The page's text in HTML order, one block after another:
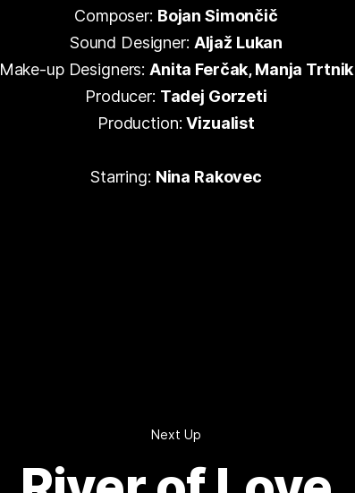
Composer: Bojan Simončič
Sound Designer: Aljaž Lukan
Make-up Designers: Anita Ferčak, Manja Trtnik
Producer: Tadej Gorzeti
Production:Vizualist
Starring: Nina Rakovec
Next Up